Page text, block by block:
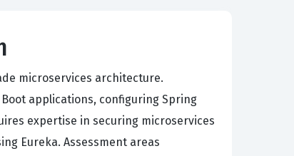
microservices architecture.
applications, configuring Spring
expertise in securing microservices
Eureka. Assessment areas